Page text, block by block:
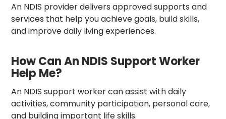
An NDIS provider delivers approved supports and
services that help you achieve goals, build skills,
and improve daily living experiences.
How Can An NDIS Support Worker
Help Me?
An NDIS support worker can assist with daily
activities, community participation, personal care,
and building important life skills.